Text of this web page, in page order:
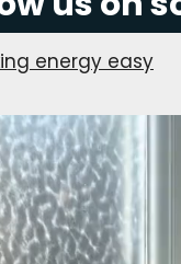
energy easy